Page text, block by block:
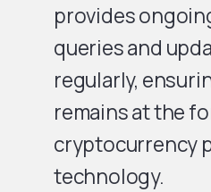
provides
queries and
regularly,
remains at the
cryptocurrency
technology.